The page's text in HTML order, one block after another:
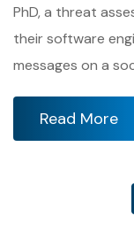
PhD, a threat
their software
messages on a
Read More